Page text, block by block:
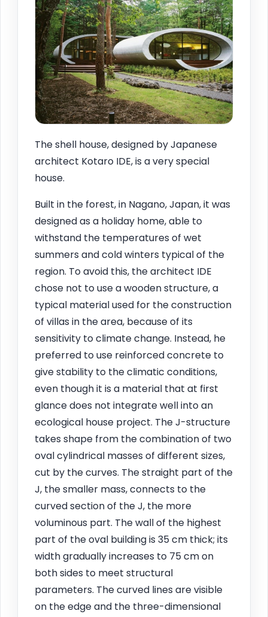
The shell house, designed by Japanese
architect Kotaro IDE, is a very special
house.
Built in the forest, in Nagano, Japan, it was
designed as a holiday home, able to
withstand the temperatures of wet
summers and cold winters typical of the
region. To avoid this, the architect IDE
chose not to use a wooden structure, a
typical material used for the construction
of villas in the area, because of its
sensitivity to climate change. Instead, he
preferred to use reinforced concrete to
give stability to the climatic conditions,
even though it is a material that at first
glance does not integrate well into an
ecological house project. The J-structure
takes shape from the combination of two
oval cylindrical masses of different sizes,
cut by the curves. The straight part of the
J, the smaller mass, connects to the
curved section of the J, the more
voluminous part. The wall of the highest
part of the oval building is 35 cm thick; its
width gradually increases to 75 cm on
both sides to meet structural
parameters. The curved lines are visible
on the edge and the three-dimensional